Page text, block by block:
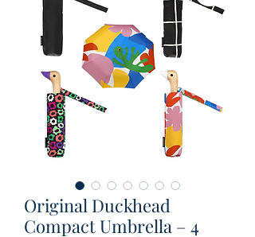
Original Duckhead
Compact Umbrella – 4